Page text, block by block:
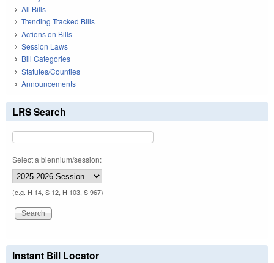
All Bills
Trending Tracked Bills
Actions on Bills
Session Laws
Bill Categories
Statutes/Counties
Announcements
LRS Search
Select a biennium/session:
(e.g. H 14, S 12, H 103, S 967)
Instant Bill Locator